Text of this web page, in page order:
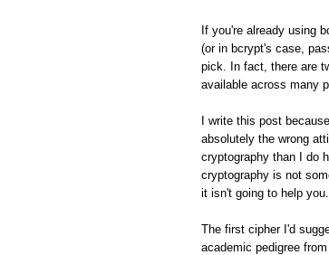
If you're already using
(or in bcrypt's case,
pick. In fact, there are
available across many
I write this post
absolutely the wrong
cryptography than I do
cryptography is not
it isn't going to help you.
The first cipher I'd
academic pedigree